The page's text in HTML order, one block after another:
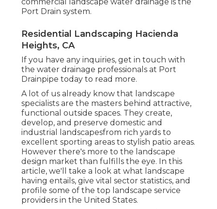
Port Drain system.
Residential Landscaping Hacienda
Heights, CA
If you have any inquiries, get in touch with
the water drainage professionals at Port
Drainpipe today to read more.
A lot of us already know that landscape
specialists are the masters behind attractive,
functional outside spaces. They create,
develop, and preserve domestic and
industrial landscapesfrom rich yards to
excellent sporting areas to stylish patio areas.
However there's more to the landscape
design market than fulfills the eye. In this
article, we'll take a look at what landscape
having entails, give vital sector statistics, and
profile some of the top landscape service
providers in the United States.